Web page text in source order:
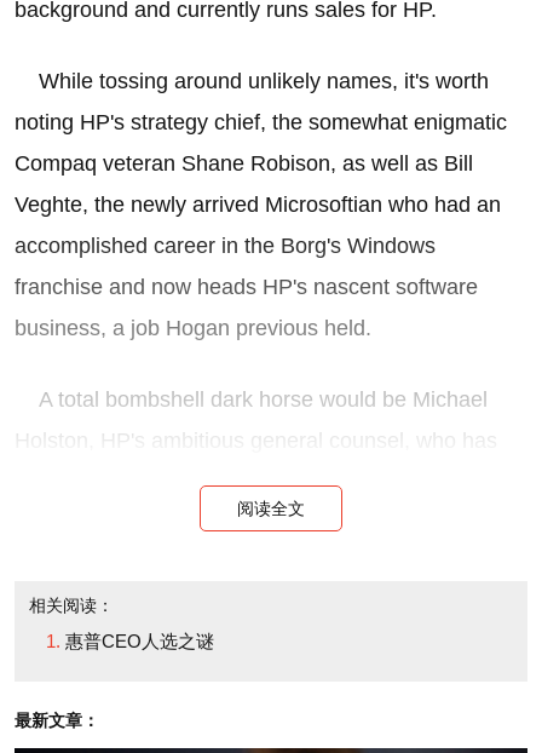
background and currently runs sales for HP.
While tossing around unlikely names, it's worth
noting HP's strategy chief, the somewhat enigmatic
Compaq veteran Shane Robison, as well as Bill
Veghte, the newly arrived Microsoftian who had an
accomplished career in the Borg's Windows
franchise and now heads HP's nascent software
business, a job Hogan previous held.
A total bombshell dark horse would be Michael
Holston, HP's ambitious general counsel, who has
his fingers in many administrative pies at HP these
But wait, there's more. The most active
speculation about HP's next CEO seems to center
Marc Andreessen. Never mind that the browser
阅读全文
相关阅读：
惠普CEO人选之谜
最新文章：